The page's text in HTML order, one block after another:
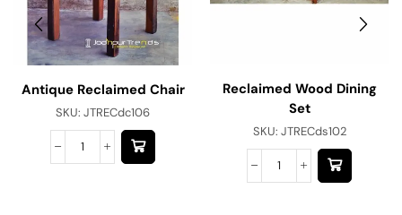
Antique Reclaimed Chair
SKU: JTRECdc106
Reclaimed Wood Dining
Set
SKU: JTRECds102